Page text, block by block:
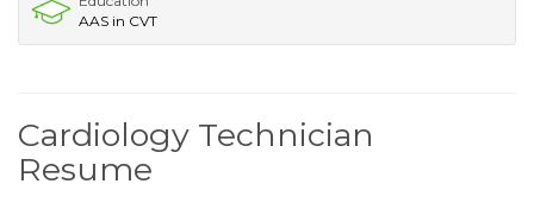
AAS in CVT
Cardiology Technician
Resume